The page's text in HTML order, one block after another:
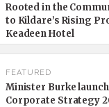
Rooted in the
to Kildare’s Rising
Keadeen Hotel
FEATURED
Minister Burke
Corporate Strategy